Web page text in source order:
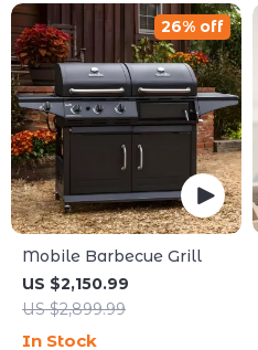
Mobile Barbecue Grill
US $2,150.99
US $2,899.99
26% off
In Stock